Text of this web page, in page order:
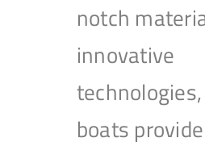
notch
innovative
boats